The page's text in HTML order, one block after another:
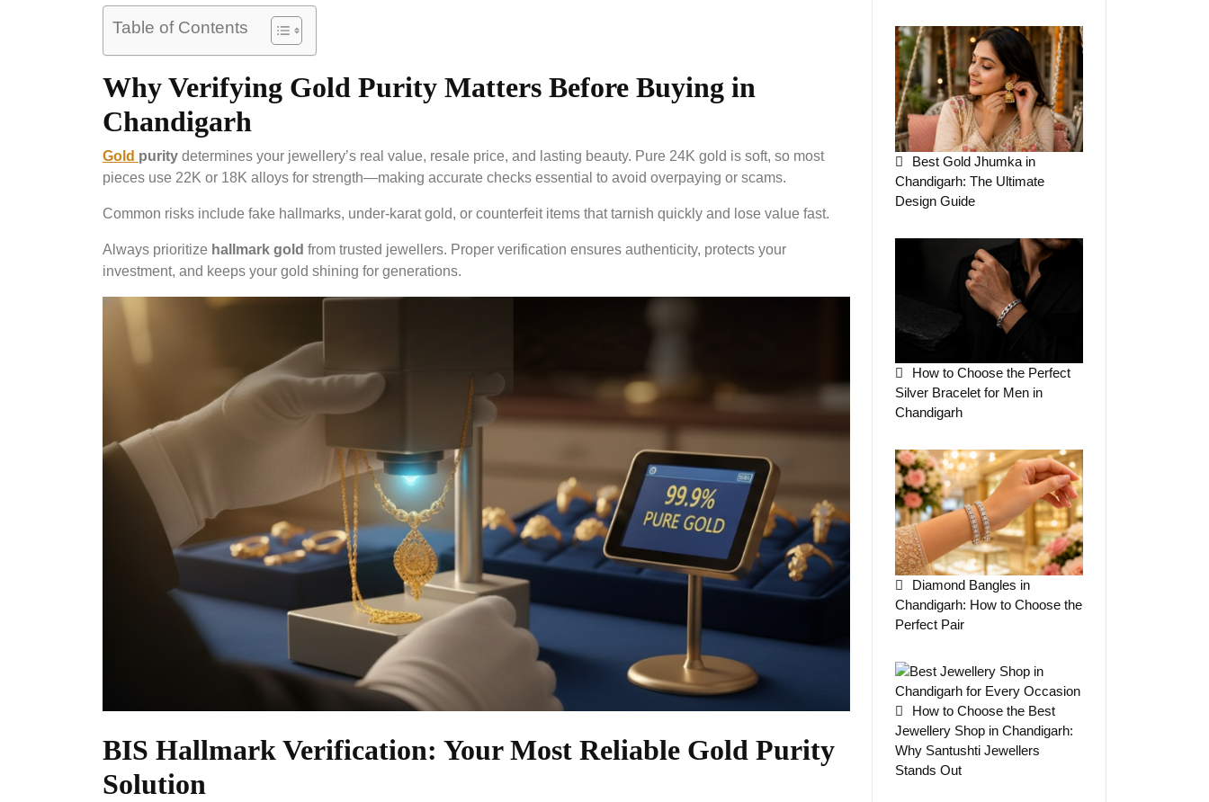
Table of Contents
Why Verifying Gold Purity Matters Before Buying in
Chandigarh
Gold purity determines your jewellery’s real value, resale price, and lasting beauty. Pure 24K gold is soft, so most
pieces use 22K or 18K alloys for strength—making accurate checks essential to avoid overpaying or scams.
Common risks include fake hallmarks, under-karat gold, or counterfeit items that tarnish quickly and lose value fast.
Always prioritize hallmark gold from trusted jewellers. Proper verification ensures authenticity, protects your
investment, and keeps your gold shining for generations.
BIS Hallmark Verification: Your Most Reliable Gold Purity
Solution
Best Gold Jhumka in
Chandigarh: The Ultimate
Design Guide
How to Choose the Perfect
Silver Bracelet for Men in
Chandigarh
Diamond Bangles in
Chandigarh: How to Choose the
Perfect Pair
How to Choose the Best
Jewellery Shop in Chandigarh:
Why Santushti Jewellers
Stands Out